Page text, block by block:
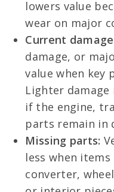
lowers value
wear on major
Current
damage, or
value when key
Lighter damage
if the engine,
parts remain in
Missing parts:
less when
converter,